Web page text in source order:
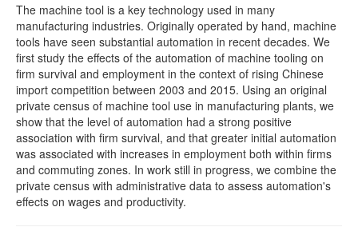
The machine tool is a key technology used in many
manufacturing industries. Originally operated by hand, machine
tools have seen substantial automation in recent decades. We
first study the effects of the automation of machine tooling on
firm survival and employment in the context of rising Chinese
import competition between 2003 and 2015. Using an original
private census of machine tool use in manufacturing plants, we
show that the level of automation had a strong positive
association with firm survival, and that greater initial automation
was associated with increases in employment both within firms
and commuting zones. In work still in progress, we combine the
private census with administrative data to assess automation's
effects on wages and productivity.